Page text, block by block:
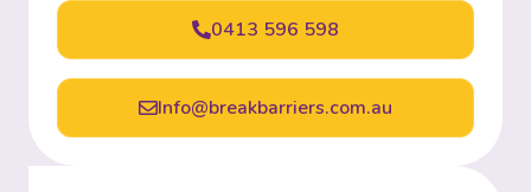
0413 596 598
Info@breakbarriers.com.au